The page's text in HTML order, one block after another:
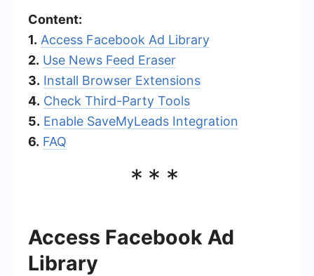
Content:
1. Access Facebook Ad Library
2. Use News Feed Eraser
3. Install Browser Extensions
4. Check Third-Party Tools
5. Enable SaveMyLeads Integration
6. FAQ
***
Access Facebook Ad
Library